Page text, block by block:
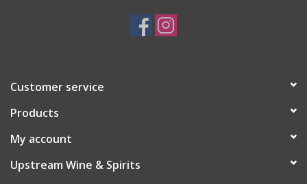
Customer service
Products
My account
Upstream Wine & Spirits